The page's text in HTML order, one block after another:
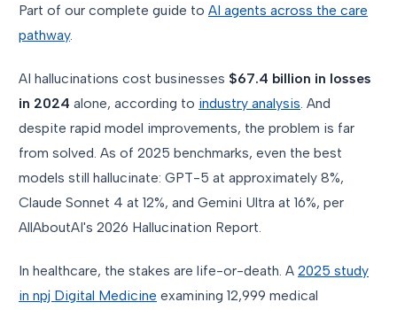
Part of our complete guide to AI agents across the care
pathway.
AI hallucinations cost businesses $67.4 billion in losses
in 2024 alone, according to industry analysis . And
despite rapid model improvements, the problem is far
from solved. As of 2025 benchmarks, even the best
models still hallucinate: GPT-5 at approximately 8%,
Claude Sonnet 4 at 12%, and Gemini Ultra at 16%, per
AllAboutAI's 2026 Hallucination Report.
In healthcare, the stakes are life-or-death. A 2025 study
in npj Digital Medicine examining 12,999 medical